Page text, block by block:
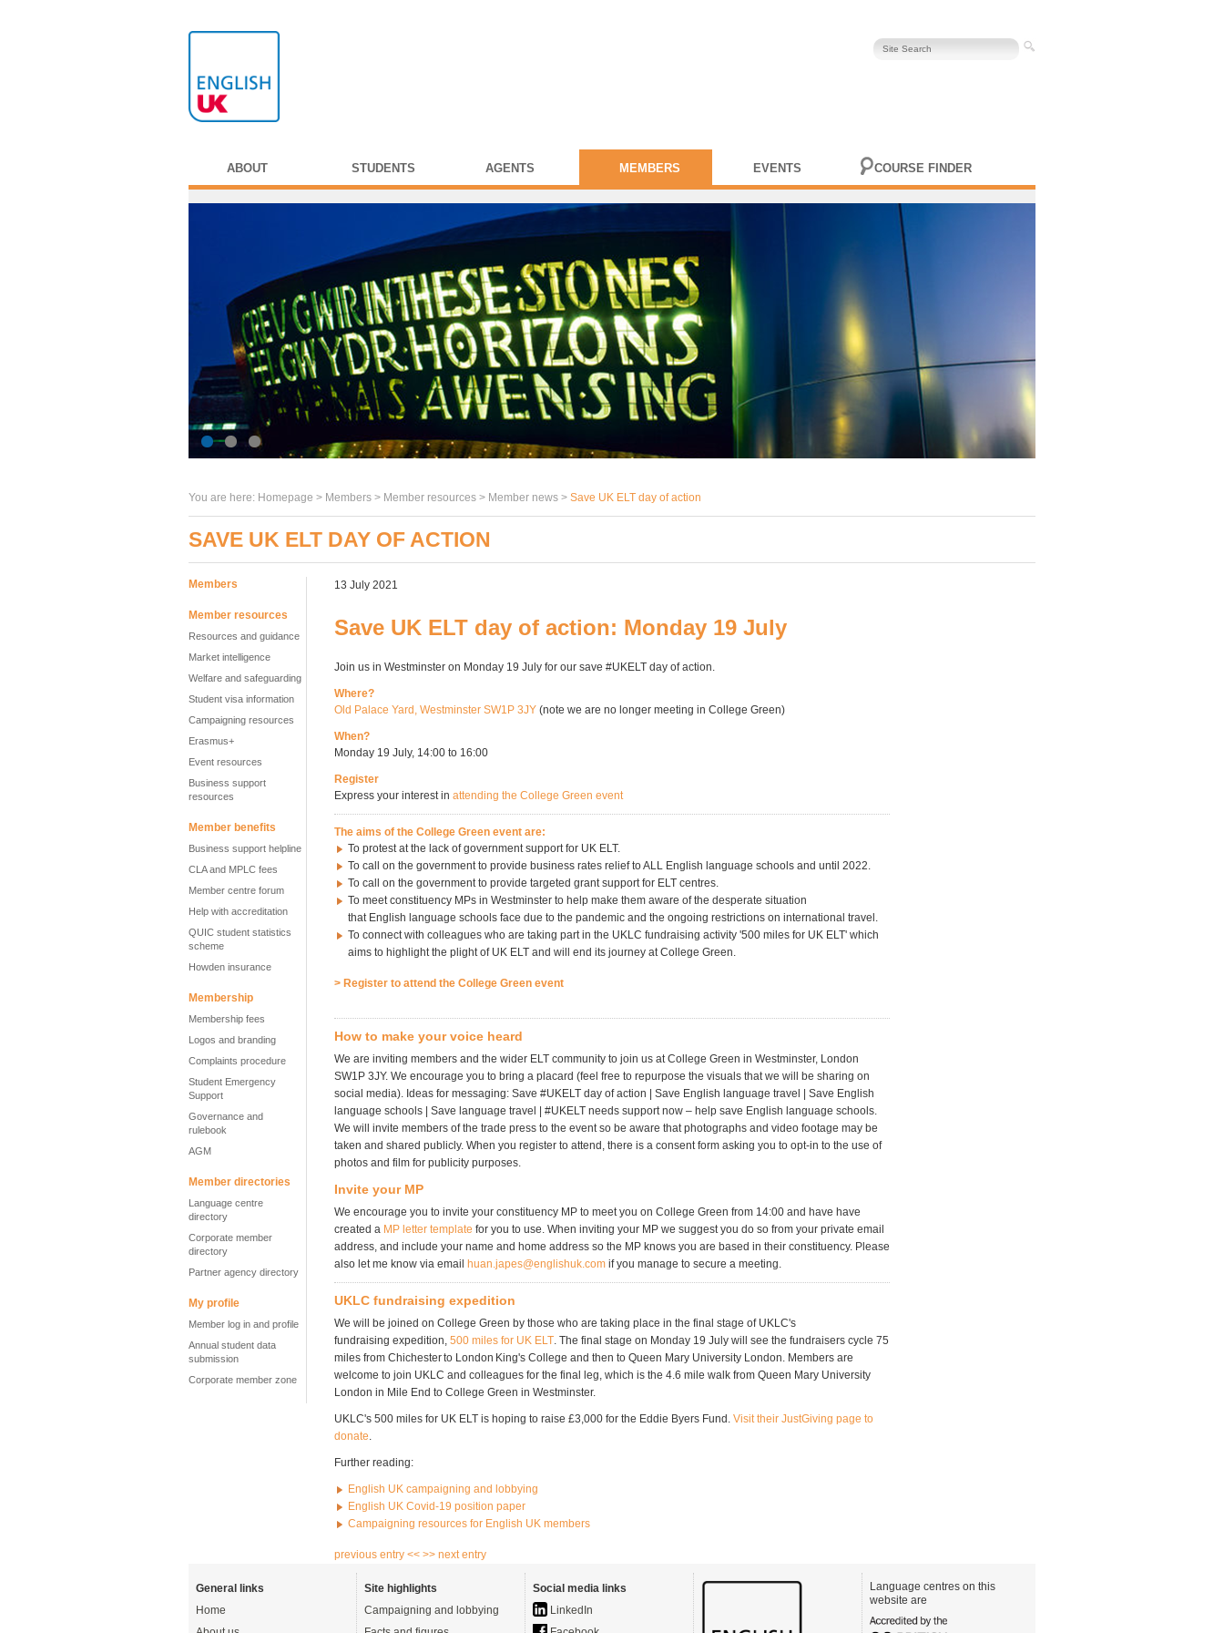
ABOUT STUDENTS AGENTS MEMBERS EVENTS COURSE FINDER
You are here: Homepage > Members > Member resources > Member news > Save UK ELT day of action
SAVE UK ELT DAY OF ACTION
Members
Member resources
Resources and guidance
Market intelligence
Welfare and safeguarding
Student visa information
Campaigning resources
Erasmus+
Event resources
Business support
resources
Member benefits
Business support helpline
CLA and MPLC fees
Member centre forum
Help with accreditation
QUIC student statistics
scheme
Howden insurance
Membership
Membership fees
Logos and branding
Complaints procedure
Student Emergency
Support
Governance and
rulebook
AGM
Member directories
Language centre
directory
Corporate member
directory
Partner agency directory
My profile
Member log in and profile
Annual student data
submission
Corporate member zone
13 July 2021
Save UK ELT day of action: Monday 19 July
Join us in Westminster on Monday 19 July for our save #UKELT day of action.
Where?
Old Palace Yard, Westminster SW1P 3JY (note we are no longer meeting in College Green)
When?
Monday 19 July, 14:00 to 16:00
Register
Express your interest in attending the College Green event
The aims of the College Green event are:
To protest at the lack of government support for UK ELT.
To call on the government to provide business rates relief to ALL English language schools and until 2022.
To call on the government to provide targeted grant support for ELT centres.
To meet constituency MPs in Westminster to help make them aware of the desperate situation
that English language schools face due to the pandemic and the ongoing restrictions on international travel.
To connect with colleagues who are taking part in the UKLC fundraising activity '500 miles for UK ELT' which
aims to highlight the plight of UK ELT and will end its journey at College Green.
> Register to attend the College Green event
How to make your voice heard
We are inviting members and the wider ELT community to join us at College Green in Westminster, London
SW1P 3JY. We encourage you to bring a placard (feel free to repurpose the visuals that we will be sharing on
social media). Ideas for messaging: Save #UKELT day of action | Save English language travel | Save English
language schools | Save language travel | #UKELT needs support now – help save English language schools.
We will invite members of the trade press to the event so be aware that photographs and video footage may be
taken and shared publicly. When you register to attend, there is a consent form asking you to opt-in to the use of
photos and film for publicity purposes.
Invite your MP
We encourage you to invite your constituency MP to meet you on College Green from 14:00 and have have
created a MP letter template for you to use. When inviting your MP we suggest you do so from your private email
address, and include your name and home address so the MP knows you are based in their constituency. Please
also let me know via email
huan.japes@englishuk.com if you manage to secure a meeting.
UKLC fundraising expedition
We will be joined on College Green by those who are taking place in the final stage of UKLC's
fundraising expedition, 500 miles for UK ELT. The final stage on Monday 19 July will see the fundraisers cycle 75
miles from Chichester to London King's College and then to Queen Mary University London. Members are
welcome to join UKLC and colleagues for the final leg, which is the 4.6 mile walk from Queen Mary University
London in Mile End to College Green in Westminster.
UKLC's 500 miles for UK ELT is hoping to raise £3,000 for the Eddie Byers Fund. Visit their JustGiving page to
donate.
Further reading:
English UK campaigning and lobbying
English UK Covid-19 position paper
Campaigning resources for English UK members
previous entry << >> next entry
General links
Home
Site highlights
Campaigning and lobbying
Social media links
LinkedIn
Language centres on this
website are